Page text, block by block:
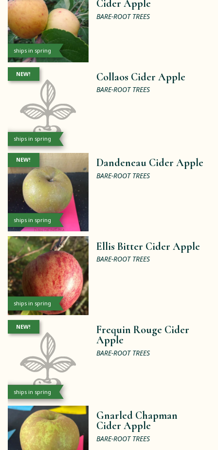
ships in spring
Cider Apple
BARE-ROOT TREES
ships in spring
NEW! Collaos Cider Apple
BARE-ROOT TREES
ships in spring
NEW! Dandeneau Cider Apple
BARE-ROOT TREES
ships in spring
Ellis Bitter Cider Apple
BARE-ROOT TREES
ships in spring
NEW!
Frequin Rouge Cider
Apple
BARE-ROOT TREES
Gnarled Chapman
Cider Apple
BARE-ROOT TREES